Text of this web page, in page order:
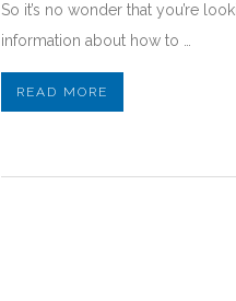
So it’s no wonder that you’re
information about how to …
READ MORE